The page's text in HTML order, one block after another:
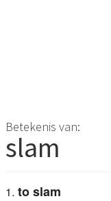
Betekenis van:
slam
to slam